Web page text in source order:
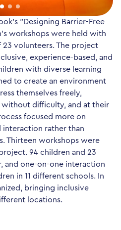
"Designing Barrier-Free
workshops were held with
volunteers. The project
experience-based, and
with diverse learning
to create an environment
themselves freely,
difficulty, and at their
focused more on
interaction rather than
Thirteen workshops were
94 children and 23
and one-on-one interaction
in 11 different schools. In
bringing inclusive
locations.